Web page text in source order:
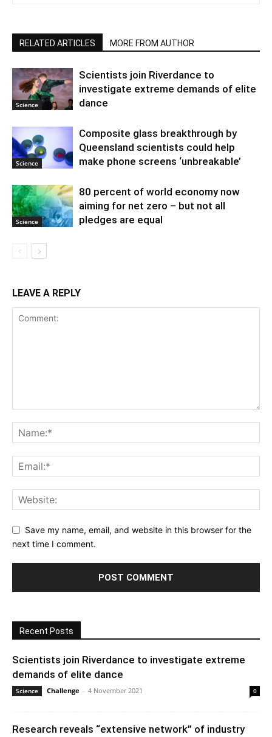
RELATED ARTICLES MORE FROM AUTHOR
Science
Scientists join Riverdance to
investigate extreme demands of elite
dance
Science
Composite glass breakthrough by
Queensland scientists could help
make phone screens ‘unbreakable’
Science
80 percent of world economy now
aiming for net zero – but not all
pledges are equal
LEAVE A REPLY
Save my name, email, and website in this browser for the
next time I comment.
Recent Posts
Scientists join Riverdance to investigate extreme
demands of elite dance
Science Challenge - 4 November 2021 0
Research reveals “extensive network” of industry